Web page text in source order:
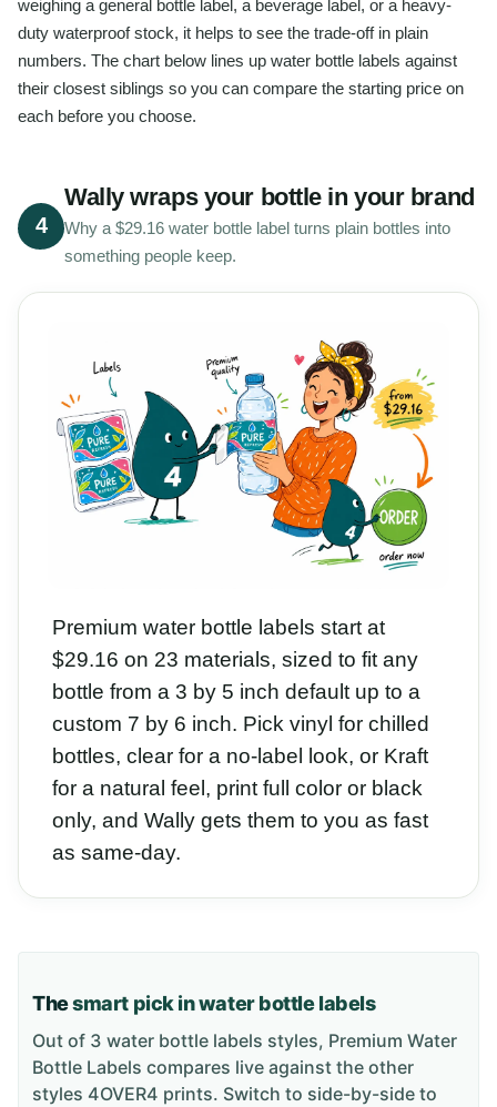
weighing a general bottle label, a beverage label, or a heavy-
duty waterproof stock, it helps to see the trade-off in plain
numbers. The chart below lines up water bottle labels against
their closest siblings so you can compare the starting price on
each before you choose.
4
Wally wraps your bottle in your brand
Why a $29.16 water bottle label turns plain bottles into
something people keep.
Premium water bottle labels start at
$29.16 on 23 materials, sized to fit any
bottle from a 3 by 5 inch default up to a
custom 7 by 6 inch. Pick vinyl for chilled
bottles, clear for a no-label look, or Kraft
for a natural feel, print full color or black
only, and Wally gets them to you as fast
as same-day.
Thesmart pick in water bottle labels
Out of 3 water bottle labels styles, Premium Water
Bottle Labels compares live against the other
styles 4OVER4 prints. Switch to side-by-side to